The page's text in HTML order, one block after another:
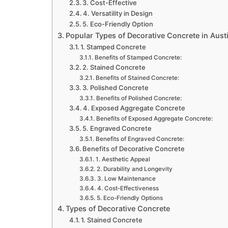
3. Cost-Effective
4. Versatility in Design
5. Eco-Friendly Option
Popular Types of Decorative Concrete in
1. Stamped Concrete
Benefits of Stamped Concrete:
2. Stained Concrete
Benefits of Stained Concrete:
3. Polished Concrete
Benefits of Polished Concrete:
4. Exposed Aggregate Concrete
Benefits of Exposed Aggregate Concrete:
5. Engraved Concrete
Benefits of Engraved Concrete:
Benefits of Decorative Concrete
1. Aesthetic Appeal
2. Durability and Longevity
3. Low Maintenance
4. Cost-Effectiveness
5. Eco-Friendly Options
Types of Decorative Concrete
1. Stained Concrete